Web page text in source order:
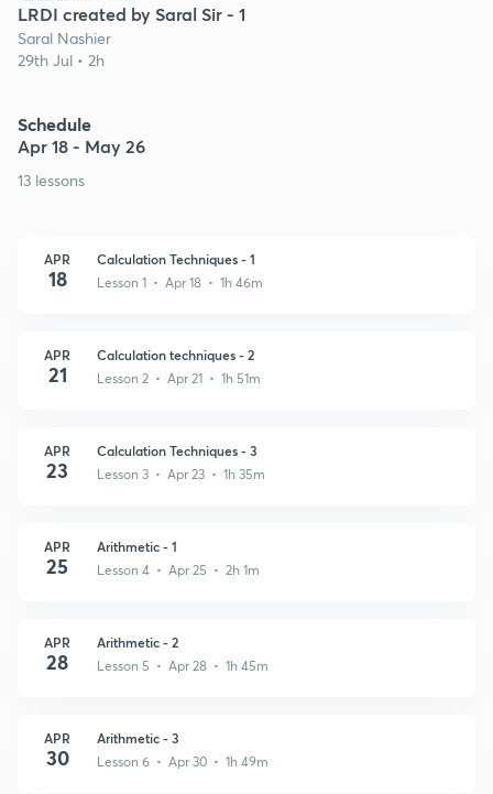
LRDI created by Saral Sir - 1
Saral Nashier
29th Jul • 2h
Schedule
Apr 18 - May 26
13 lessons
APR
18
Calculation Techniques - 1
Lesson 1 • Apr 18 • 1h 46m
APR
21
Calculation techniques - 2
Lesson 2 • Apr 21 • 1h 51m
APR
23
Calculation Techniques - 3
Lesson 3 • Apr 23 • 1h 35m
APR
25
Arithmetic - 1
Lesson 4 • Apr 25 • 2h 1m
APR
28
Arithmetic - 2
Lesson 5 • Apr 28 • 1h 45m
APR
30
Arithmetic - 3
Lesson 6 • Apr 30 • 1h 49m